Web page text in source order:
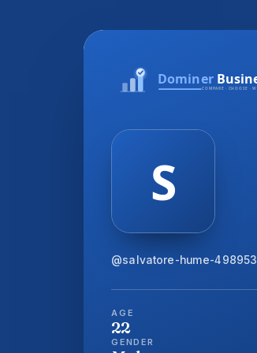
@salvatore-hume-498953
AGE
22
GENDER